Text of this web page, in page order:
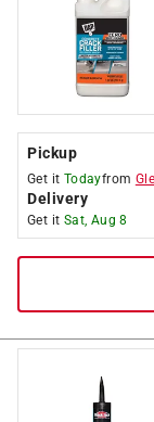
Pickup
Get it Todayfrom
Delivery
Get it Sat, Aug 8